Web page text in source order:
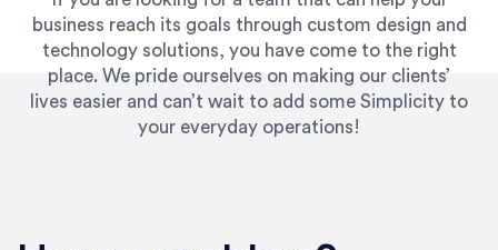
business reach its goals through custom design and
technology solutions, you have come to the right
place. We pride ourselves on making our clients’
lives easier and can’t wait to add some Simplicity to
your everyday operations!